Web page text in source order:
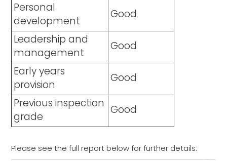
Personal
development
Good
Leadership and
management
Good
Early years
provision
Good
Previous inspection
grade
Good
Please see the full report below for further details: